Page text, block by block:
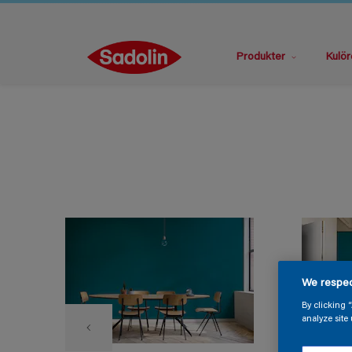
Produkter
We
By clicking
analyze site